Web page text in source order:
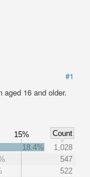
#1
16 and older.
15%
Count
18.4%
1,028
547
522